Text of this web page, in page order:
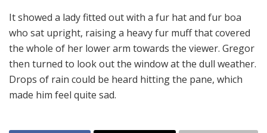
It showed a lady fitted out with a fur hat and fur boa
who sat upright, raising a heavy fur muff that covered
the whole of her lower arm towards the viewer. Gregor
then turned to look out the window at the dull weather.
Drops of rain could be heard hitting the pane, which
made him feel quite sad.